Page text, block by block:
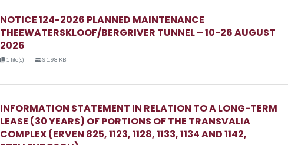
NOTICE 124-2026 PLANNED MAINTENANCE
THEEWATERSKLOOF/BERGRIVER TUNNEL – 10-26 AUGUST
2026
1 file(s) 91.98 KB
INFORMATION STATEMENT IN RELATION TO A LONG-TERM
LEASE (30 YEARS) OF PORTIONS OF THE TRANSVALIA
COMPLEX (ERVEN 825, 1123, 1128, 1133, 1134 AND 1142,